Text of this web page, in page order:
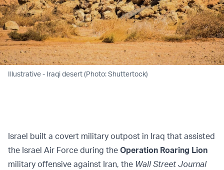
Illustrative - Iraqi desert (Photo: Shuttertock)
Israel built a covert military outpost in Iraq that assisted
the Israel Air Force during the Operation Roaring Lion
military offensive against Iran, the Wall Street Journal